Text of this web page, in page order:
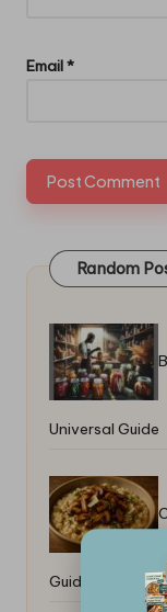
Email*
Random
Universal Guide
Guide: Tips for